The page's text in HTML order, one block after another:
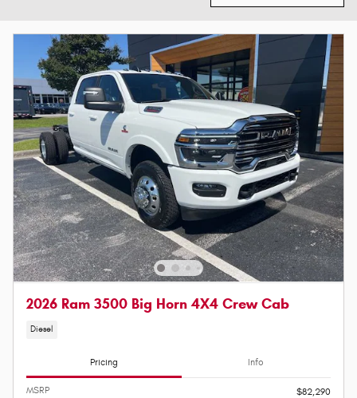
2026 Ram 3500 Big Horn 4X4 Crew Cab
Diesel
Pricing Info
MSRP
$82,290